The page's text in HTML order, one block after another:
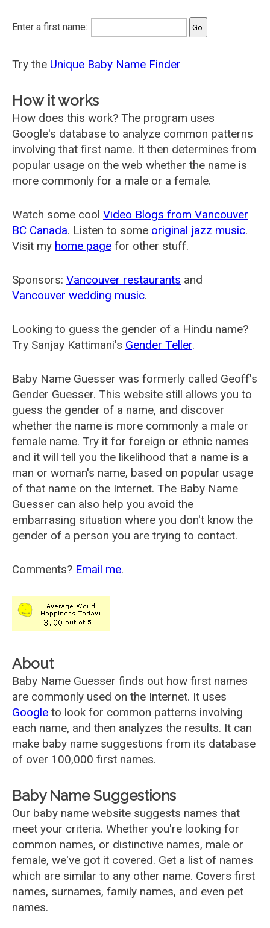
Enter a first name:
Try the Unique Baby Name Finder
How it works
How does this work? The program uses
Google's database to analyze common patterns
involving that first name. It then determines from
popular usage on the web whether the name is
more commonly for a male or a female.
Watch some cool Video Blogs from Vancouver
BC Canada. Listen to some original jazz music.
Visit my home page for other stuff.
Sponsors: Vancouver restaurants and
Vancouver wedding music.
Looking to guess the gender of a Hindu name?
Try Sanjay Kattimani's Gender Teller.
Baby Name Guesser was formerly called Geoff's
Gender Guesser. This website still allows you to
guess the gender of a name, and discover
whether the name is more commonly a male or
female name. Try it for foreign or ethnic names
and it will tell you the likelihood that a name is a
man or woman's name, based on popular usage
of that name on the Internet. The Baby Name
Guesser can also help you avoid the
embarrasing situation where you don't know the
gender of a person you are trying to contact.
Comments? Email me.
About
Baby Name Guesser finds out how first names
are commonly used on the Internet. It uses
Google to look for common patterns involving
each name, and then analyzes the results. It can
make baby name suggestions from its database
of over 100,000 first names.
Baby Name Suggestions
Our baby name website suggests names that
meet your criteria. Whether you're looking for
common names, or distinctive names, male or
female, we've got it covered. Get a list of names
which are similar to any other name. Covers first
names, surnames, family names, and even pet
names.